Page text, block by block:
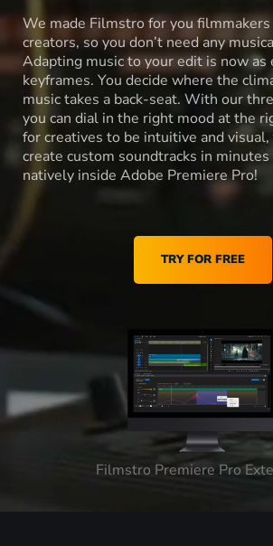
We made Filmstro for you
creators, so you don’t need any
Adapting music to your edit is now as
keyframes. You decide where the
music takes a back-seat. With our
you can dial in the right mood at the
for creatives to be intuitive and visual,
create custom soundtracks in
natively inside Adobe Premiere Pro!
TRY FOR FREE
Filmstro Premiere Pro